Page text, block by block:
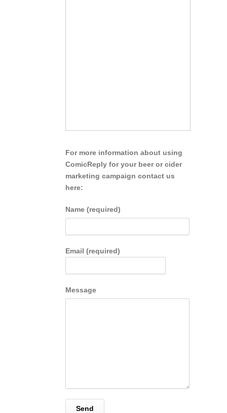
For more information about using
ComicReply for your beer or cider
marketing campaign contact us
here:
Name (required)
Email (required)
Message